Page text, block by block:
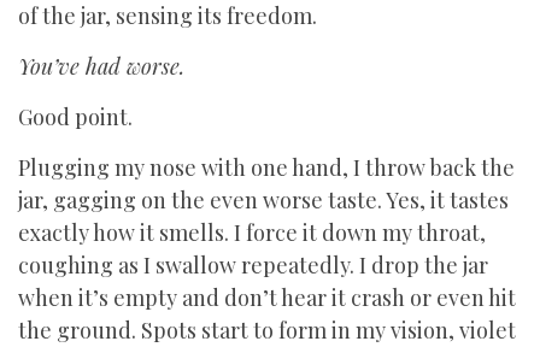
of the jar, sensing its freedom.
You’ve had worse.
Good point.
Plugging my nose with one hand, I throw back the
jar, gagging on the even worse taste. Yes, it tastes
exactly how it smells. I force it down my throat,
coughing as I swallow repeatedly. I drop the jar
when it’s empty and don’t hear it crash or even hit
the ground. Spots start to form in my vision, violet